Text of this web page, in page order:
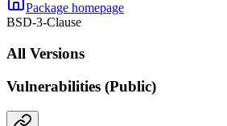
Package homepage
BSD-3-Clause
All Versions
Vulnerabilities (Public)